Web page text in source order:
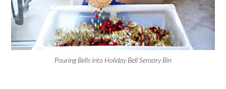
Pouring Bells into Holiday Bell Sensory Bin